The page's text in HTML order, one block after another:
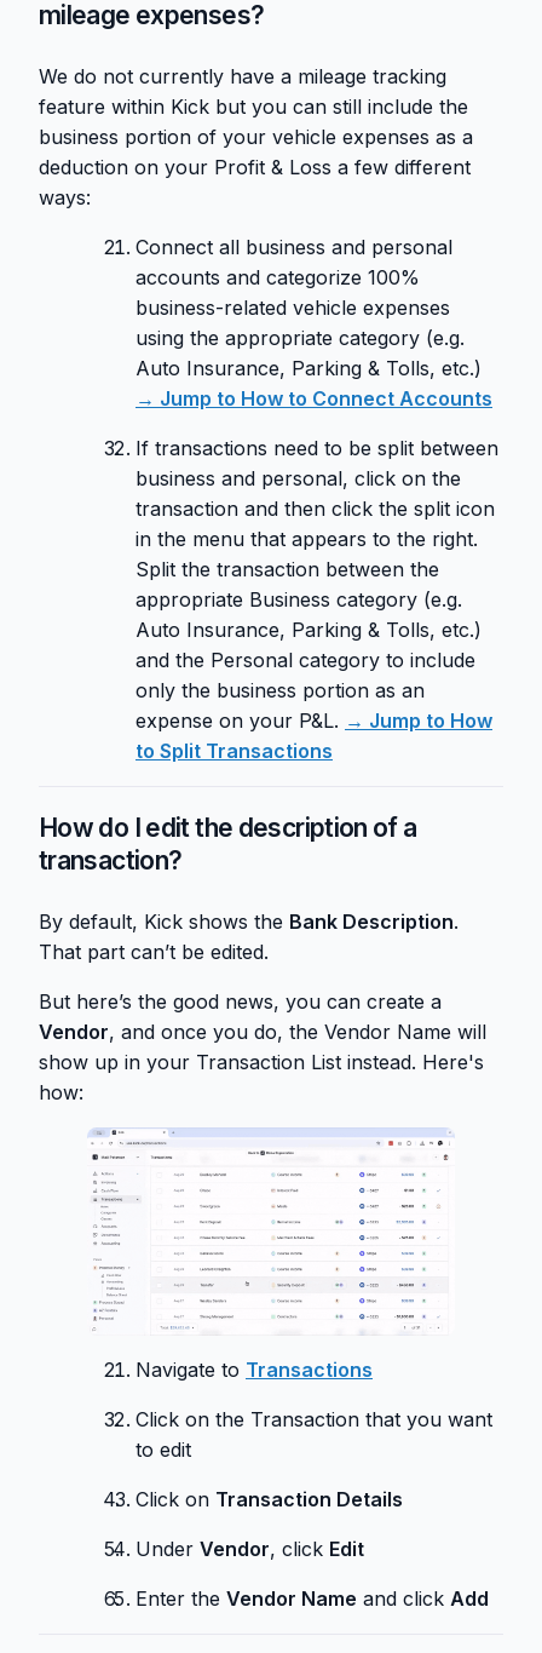
mileage expenses?
We do not currently have a mileage tracking
feature within Kick but you can still include the
business portion of your vehicle expenses as a
deduction on your Profit & Loss a few different
ways:
Connect all business and personal
accounts and categorize 100%
business-related vehicle expenses
using the appropriate category (e.g.
Auto Insurance, Parking & Tolls, etc.)
→ Jump to How to Connect Accounts
If transactions need to be split between
business and personal, click on the
transaction and then click the split icon
in the menu that appears to the right.
Split the transaction between the
appropriate Business category (e.g.
Auto Insurance, Parking & Tolls, etc.)
and the Personal category to include
only the business portion as an
expense on your P&L. → Jump to How
to Split Transactions
How do I edit the description of a
transaction?
By default, Kick shows the Bank Description.
That part can’t be edited.
But here’s the good news, you can create a
Vendor, and once you do, the Vendor Name will
show up in your Transaction List instead. Here's
how:
Navigate to Transactions
Click on the Transaction that you want
to edit
Click on Transaction Details
Under Vendor, click Edit
Enter the Vendor Name and click Add